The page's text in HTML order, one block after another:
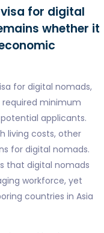
for digital
whether it
for digital nomads,
minimum
applicants.
living costs, other
for digital nomads.
that digital nomads
workforce, yet
countries in Asia